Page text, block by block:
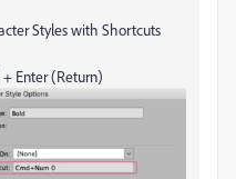
Styles with Shortcuts
Enter (Return)